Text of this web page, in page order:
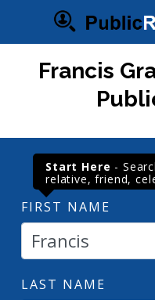
Francis
Start Here -
relative, friend,
FIRST NAME
LAST NAME